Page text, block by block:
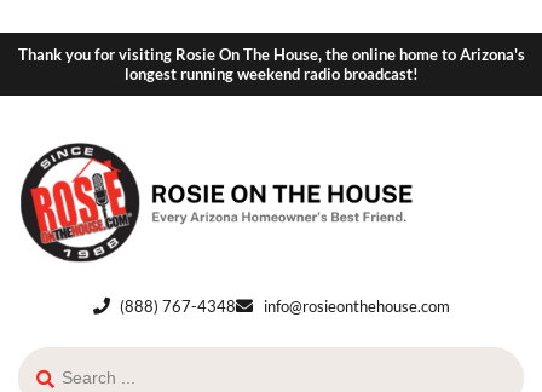
Thank you for visiting Rosie On The House, the online home to Arizona's
longest running weekend radio broadcast!
(888) 767-4348 info@rosieonthehouse.com